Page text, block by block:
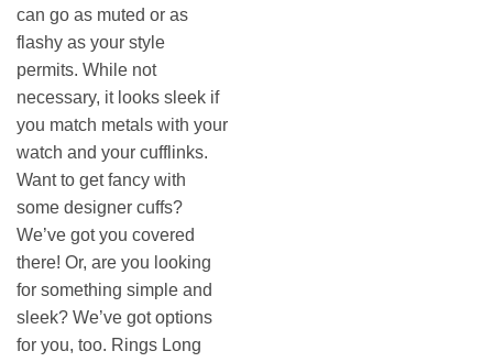
can go as muted or as
flashy as your style
permits. While not
necessary, it looks sleek if
you match metals with your
watch and your cufflinks.
Want to get fancy with
some designer cuffs?
We’ve got you covered
there! Or, are you looking
for something simple and
sleek? We’ve got options
for you, too. Rings Long